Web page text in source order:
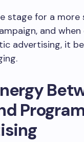
stage for a
and
advertising, it